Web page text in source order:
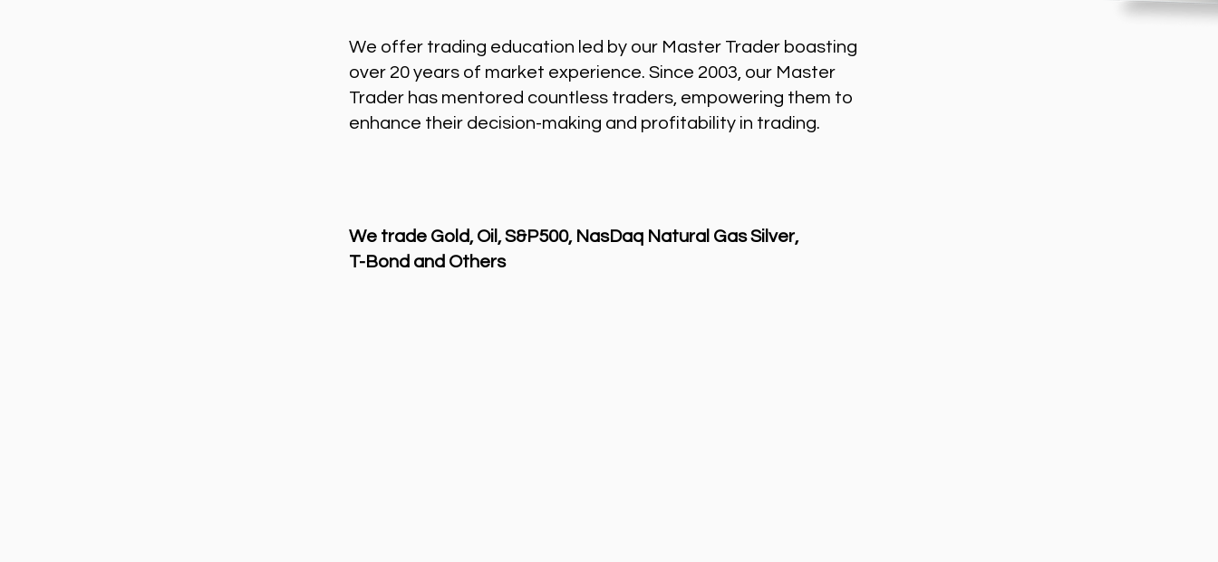
We offer trading education led by our Master Trader boasting
over 20 years of market experience. Since 2003, our Master
Trader has mentored countless traders, empowering them to
enhance their decision-making and profitability in trading.
We trade Gold, Oil, S&P500, NasDaq Natural Gas Silver,
T-Bond and Others